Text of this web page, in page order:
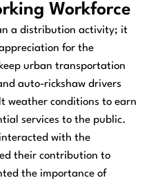
Workforce
a distribution activity; it
for the
urban transportation
auto-rickshaw drivers
weather conditions to earn
services to the public.
with the
their contribution to
the importance of